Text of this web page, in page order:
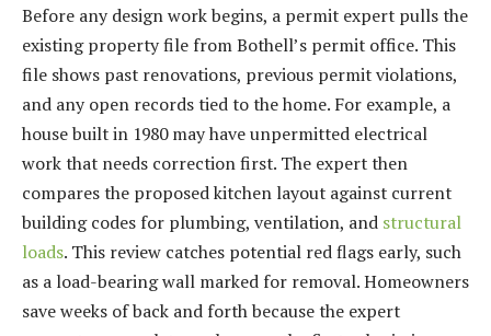
Before any design work begins, a permit expert pulls the
existing property file from Bothell’s permit office. This
file shows past renovations, previous permit violations,
and any open records tied to the home. For example, a
house built in 1980 may have unpermitted electrical
work that needs correction first. The expert then
compares the proposed kitchen layout against current
building codes for plumbing, ventilation, and structural
loads. This review catches potential red flags early, such
as a load-bearing wall marked for removal. Homeowners
save weeks of back and forth because the expert